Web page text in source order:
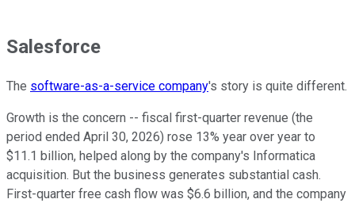
Salesforce
The software-as-a-service company's story is quite different.
Growth is the concern -- fiscal first-quarter revenue (the
period ended April 30, 2026) rose 13% year over year to
$11.1 billion, helped along by the company's Informatica
acquisition. But the business generates substantial cash.
First-quarter free cash flow was $6.6 billion, and the company